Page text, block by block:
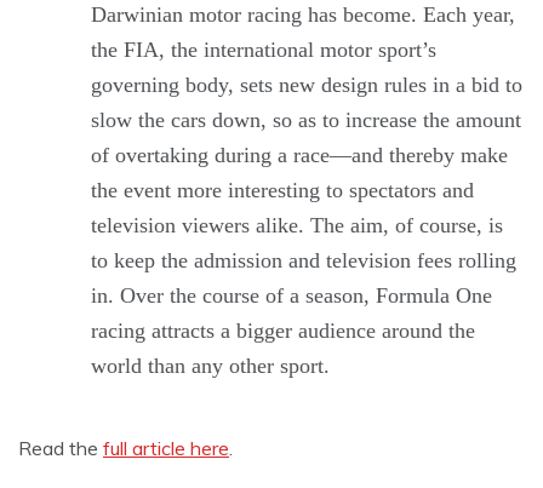
Darwinian motor racing has become. Each year,
the FIA, the international motor sport’s
governing body, sets new design rules in a bid to
slow the cars down, so as to increase the amount
of overtaking during a race—and thereby make
the event more interesting to spectators and
television viewers alike. The aim, of course, is
to keep the admission and television fees rolling
in. Over the course of a season, Formula One
racing attracts a bigger audience around the
world than any other sport.
Read the full article here